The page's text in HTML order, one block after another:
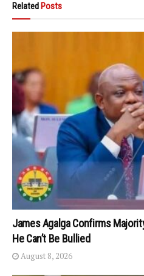
Related Posts
James Agalga Confirms
He Can’t Be Bullied
August 8, 2026